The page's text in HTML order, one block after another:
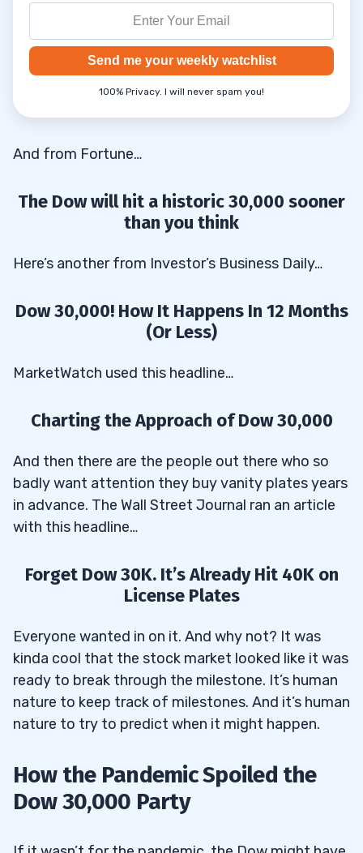
November 24, 2020: The Dow Hits the
30,000 Milestone
3
Send me your weekly watchlist
100% Privacy. I will never spam you!
And from Fortune…
The Dow will hit a historic 30,000 sooner
than you think
Here’s another from Investor’s Business Daily…
Dow 30,000! How It Happens In 12 Months
(Or Less)
MarketWatch used this headline…
Charting the Approach of Dow 30,000
And then there are the people out there who so
badly want attention they buy vanity plates years
in advance. The Wall Street Journal ran an article
with this headline…
Forget Dow 30K. It’s Already Hit 40K on
License Plates
Everyone wanted in on it. And why not? It was
kinda cool that the stock market looked like it was
ready to break through the milestone. It’s human
nature to keep track of milestones. And it’s human
nature to try to predict when it might happen.
How the Pandemic Spoiled the
Dow 30,000 Party